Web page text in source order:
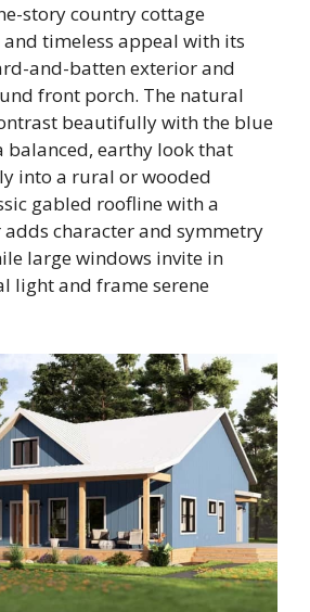
story country cottage
timeless appeal with its
and-batten exterior and
front porch. The natural
beautifully with the blue
balanced, earthy look that
into a rural or wooded
gabled roofline with a
character and symmetry
large windows invite in
light and frame serene